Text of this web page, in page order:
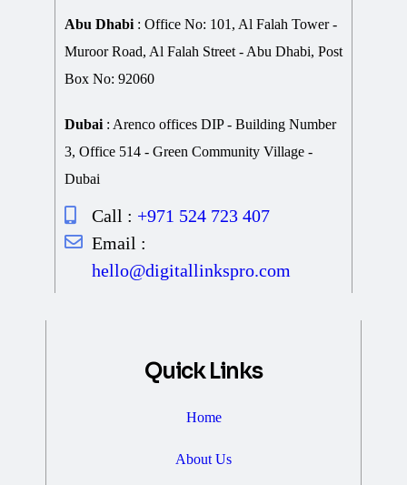
Abu Dhabi : Office No: 101, Al Falah Tower -
Muroor Road, Al Falah Street - Abu Dhabi, Post
Box No: 92060
Dubai : Arenco offices DIP - Building Number
3, Office 514 - Green Community Village -
Dubai
Call : +971 524 723 407
Email :
hello@digitallinkspro.com
Quick Links
Home
About Us